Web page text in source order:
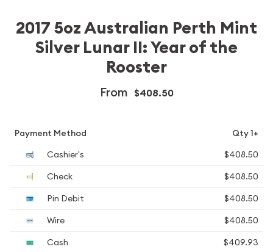
2017 5oz Australian Perth Mint
Silver Lunar II: Year of the
Rooster
From $408.50
Payment Method
Qty 1+
Cashier's
$408.50
Check
$408.50
Pin Debit
$408.50
Wire
$408.50
Cash
$409.93